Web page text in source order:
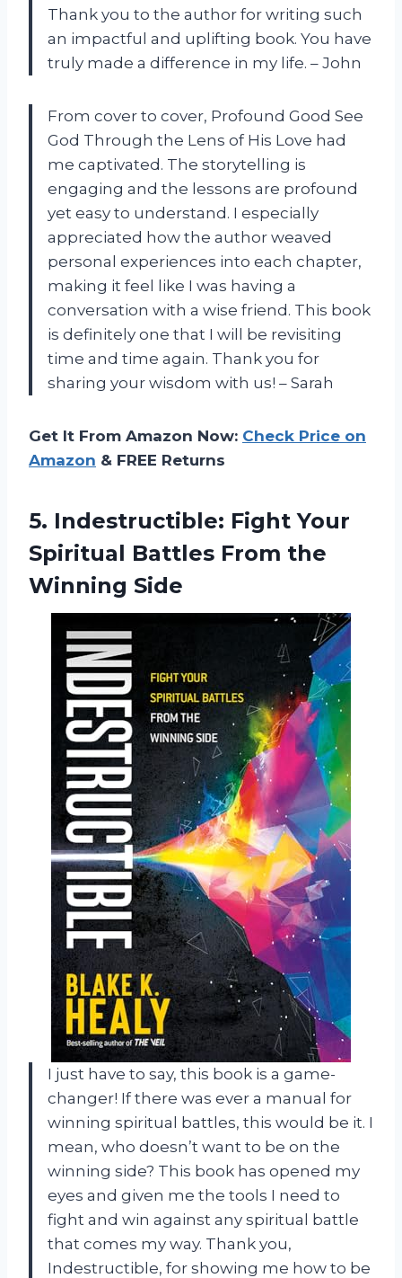
Thank you to the author for writing such
an impactful and uplifting book. You have
truly made a difference in my life. – John
From cover to cover, Profound Good See
God Through the Lens of His Love had
me captivated. The storytelling is
engaging and the lessons are profound
yet easy to understand. I especially
appreciated how the author weaved
personal experiences into each chapter,
making it feel like I was having a
conversation with a wise friend. This book
is definitely one that I will be revisiting
time and time again. Thank you for
sharing your wisdom with us! – Sarah
Get It From Amazon Now: Check Price on
Amazon & FREE Returns
5. Indestructible: Fight Your
Spiritual Battles From the
Winning Side
I just have to say, this book is a game-
changer! If there was ever a manual for
winning spiritual battles, this would be it. I
mean, who doesn’t want to be on the
winning side? This book has opened my
eyes and given me the tools I need to
fight and win against any spiritual battle
that comes my way. Thank you,
Indestructible, for showing me how to be